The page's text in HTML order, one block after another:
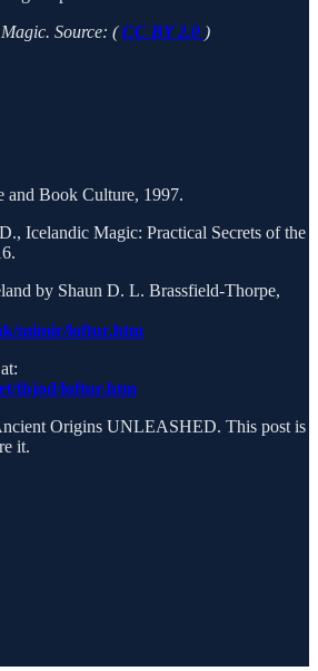
Source: (CC BY 2.0 )
and Book Culture, 1997.
Icelandic Magic: Practical Secrets of the
by Shaun D. L. Brassfield-Thorpe,
mimir/loftur.htm
thjod/loftur.htm
Origins UNLEASHED. This post is
it.